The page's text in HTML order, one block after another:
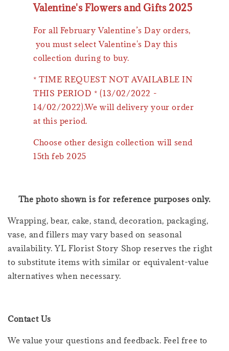
Valentine's Flowers and Gifts 2025
For all February Valentine’s Day orders,
you must select Valentine's Day this
collection during to buy.
* TIME REQUEST NOT AVAILABLE IN
THIS PERIOD * (13/02/2022 -
14/02/2022).We will delivery your order
at this period.
Choose other design collection will send
15th feb 2025
The photo shown is for reference purposes only.
Wrapping, bear, cake, stand, decoration, packaging,
vase, and fillers may vary based on seasonal
availability. YL Florist Story Shop reserves the right
to substitute items with similar or equivalent-value
alternatives when necessary.
Contact Us
We value your questions and feedback. Feel free to